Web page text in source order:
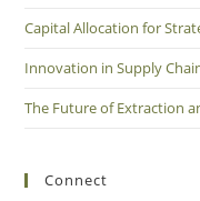
Capital Allocation for
Innovation in Supply
The Future of Extraction
Connect